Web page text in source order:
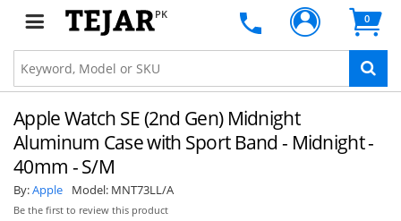
PK 0
Apple Watch SE (2nd Gen) Midnight
Aluminum Case with Sport Band - Midnight -
40mm - S/M
By:Apple Model: MNT73LL/A
Be the first to review this product